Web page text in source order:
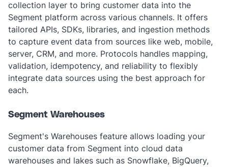
collection layer to bring customer data into the
Segment platform across various channels. It offers
tailored APIs, SDKs, libraries, and ingestion methods
to capture event data from sources like web, mobile,
server, CRM, and more. Protocols handles mapping,
validation, idempotency, and reliability to flexibly
integrate data sources using the best approach for
each.
Segment Warehouses
Segment's Warehouses feature allows loading your
customer data from Segment into cloud data
warehouses and lakes such as Snowflake, BigQuery,